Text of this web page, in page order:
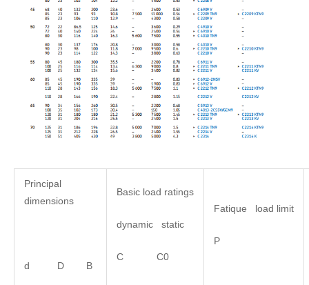
Principal
dimensions
d D B
Basic load ratings
dynamic static
C C0
Fatique load limit
P